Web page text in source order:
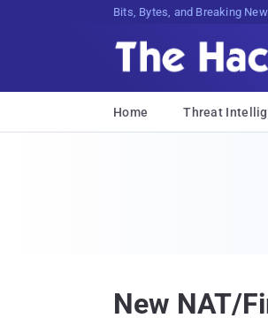
Bits, Bytes, and Breaking
Home Threat
New NAT/